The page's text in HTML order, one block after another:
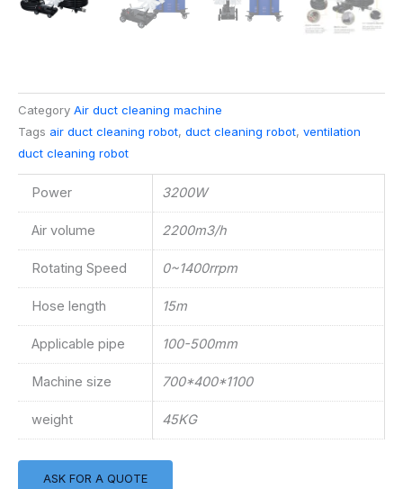
Category Air duct cleaning machine
Tags air duct cleaning robot, duct cleaning robot, ventilation
duct cleaning robot
Power 3200W
Air volume 2200m3/h
Rotating Speed 0~1400rrpm
Hose length 15m
Applicable pipe 100-500mm
Machine size 700*400*1100
weight 45KG
ASK FOR A QUOTE